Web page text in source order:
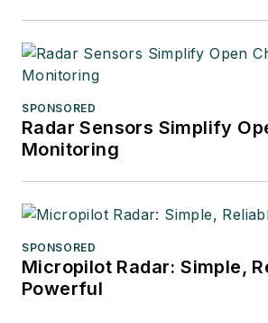
SPONSORED
Radar Sensors Simplify
Monitoring
SPONSORED
Micropilot Radar: Simple,
Powerful